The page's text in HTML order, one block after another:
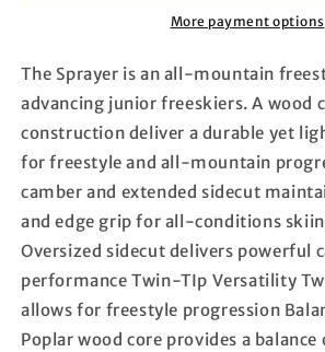
skis)
More payment options
The Sprayer is an all-mountain
advancing junior freeskiers. A wood
construction deliver a durable yet
for freestyle and all-mountain
camber and extended sidecut
and edge grip for all-conditions
Oversized sidecut delivers powerful
performance Twin-TIp Versatility
allows for freestyle progression
Poplar wood core provides a